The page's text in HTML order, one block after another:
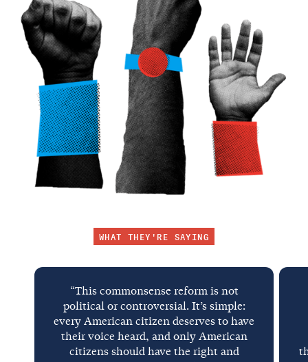
WHAT THEY'RE SAYING
“This commonsense reform is not
political or controversial. It’s simple:
every American citizen deserves to have
their voice heard, and only American
citizens should have the right and